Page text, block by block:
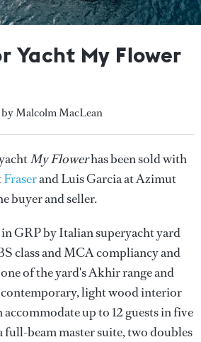
Yacht My Flower
Malcolm MacLean
My Flowerhas been sold with
Fraserand Luis Garcia at Azimut
buyer and seller.
GRP by Italian superyacht yard
class and MCA compliancy and
of the yard's Akhir range and
light wood interior
accommodate up to 12 guests in five
full-beam master suite, two doubles